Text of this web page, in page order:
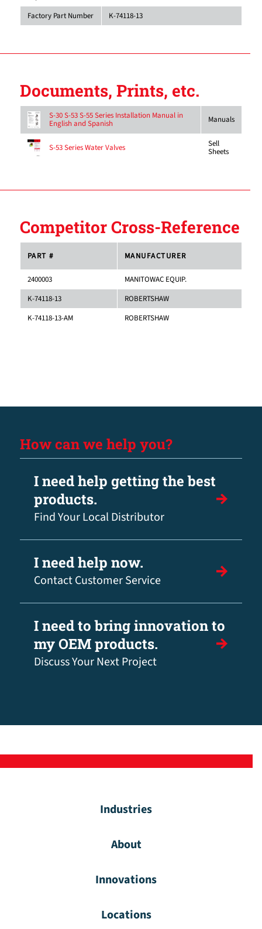
Factory Part Number
K-74118-13
Documents, Prints, etc.
S-30 S-53 S-55 Series Installation Manual in
English and Spanish Manuals
S-53 Series Water Valves Sell
Sheets
Competitor Cross-Reference
PART # MANUFACTURER
2400003
MANITOWAC EQUIP.
K-74118-13
ROBERTSHAW
K-74118-13-AM
ROBERTSHAW
How can we help you?
I need help getting the best
products.
Find Your Local Distributor
I need help now.
Contact Customer Service
I need to bring innovation to
my OEM products.
Discuss Your Next Project
Industries
About
Innovations
Locations